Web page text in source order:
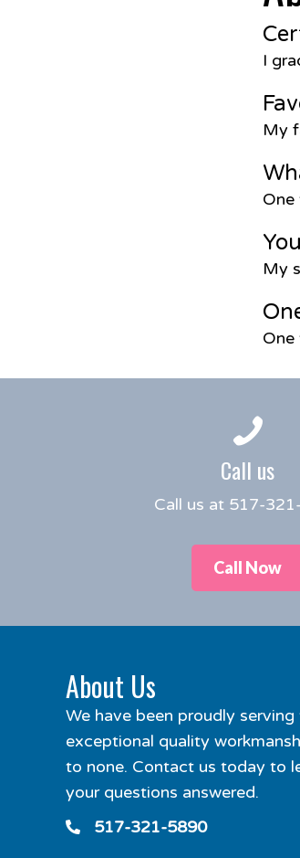
I
My
One
My
One
Call us
Call us at 517-
Call Now
About Us
We have been proudly
exceptional quality
to none. Contact us today to
your questions answered.
517-321-5890